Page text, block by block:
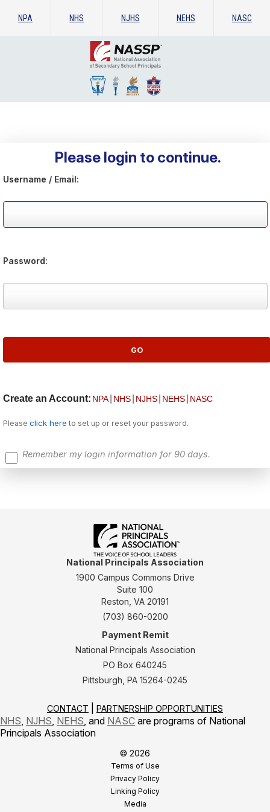
NPA NHS NJHS NEHS NASC
Please login to continue.
Username / Email:
Password:
Create an Account: NPA NHS NJHS NEHS NASC
Please click here to set up or reset your password.
Remember my login information for 90 days.
National Principals Association
1900 Campus Commons Drive
Suite 100
Reston, VA 20191
(703) 860-0200
Payment Remit
National Principals Association
PO Box 640245
Pittsburgh, PA 15264-0245
CONTACT PARTNERSHIP OPPORTUNITIES
NHS NJHS NEHS , and NASC are programs of National
Principals Association
© 2026
Terms of Use
Privacy Policy
Linking Policy
Media